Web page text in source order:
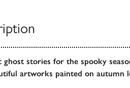
ghost stories for the spooky
artworks painted on autumn